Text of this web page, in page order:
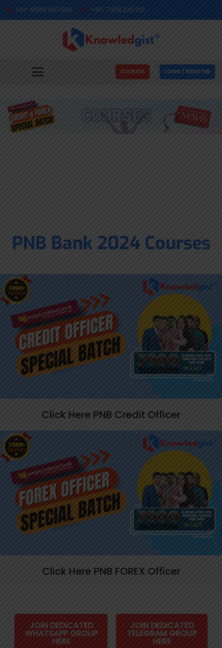
+91- 8080 907 060 +91- 7008 320 021
COURSES LOGIN / REGISTER
PNB Bank 2024 Courses
Click Here PNB Credit Officer
Click Here PNB FOREX Officer
JOIN DEDICATED
WHATSAPP GROUP
HERE
JOIN DEDICATED
TELEGRAM GROUP
HERE